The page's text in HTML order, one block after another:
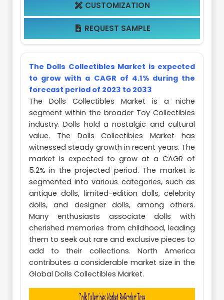
 CUSTOMIZATION
 REQUEST SAMPLE
The Dolls Collectibles Market is expected
to grow with a CAGR of 4.1% during the
forecast period of 2023 to 2033
The Dolls Collectibles Market is a niche
segment within the broader Toy Collectibles
industry. Dolls hold a nostalgic and cultural
value. The Dolls Collectibles Market has
witnessed steady growth in recent years. The
market is expected to grow at a CAGR of
5.2% in the projected period. The market is
segmented into various categories, such as
antique dolls, limited-edition dolls, celebrity
dolls, and designer dolls, among others.
Many enthusiasts associate dolls with
cherished memories from childhood, leading
them to seek out rare and exclusive pieces to
add to their collections. North America
contributes a considerable market size in the
Global Dolls Collectibles Market.